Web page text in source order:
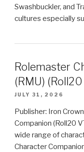
Swashbuckler, and
cultures especially
Rolemaster
(RMU)
JULY 31, 2026
Publisher: Iron
Companion (Roll20
wide range of
Character